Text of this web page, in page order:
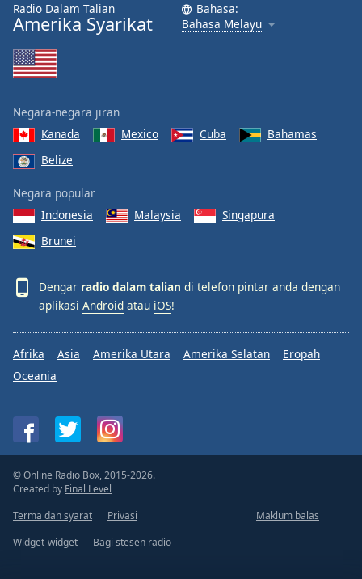
Radio Dalam Talian
Amerika Syarikat
Bahasa:
Bahasa Melayu
Negara-negara jiran
Kanada
Mexico Cuba
Bahamas
Belize
Negara popular
Indonesia
Malaysia
Singapura
Brunei
Dengar radio dalam talian di telefon pintar anda dengan
aplikasi Android atau iOS!
Afrika Asia Amerika Utara Amerika Selatan
Eropah
Oceania
© Online Radio Box, 2015-2026.
Created by Final Level
Terma dan syarat
Privasi
Maklum balas
Widget-widget
Bagi stesen radio